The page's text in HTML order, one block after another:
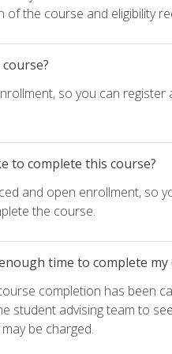
of the course and eligibility
so you can
to complete this course?
and open enrollment, so
the course.
time to complete
completion has been
student advising team to
be charged.